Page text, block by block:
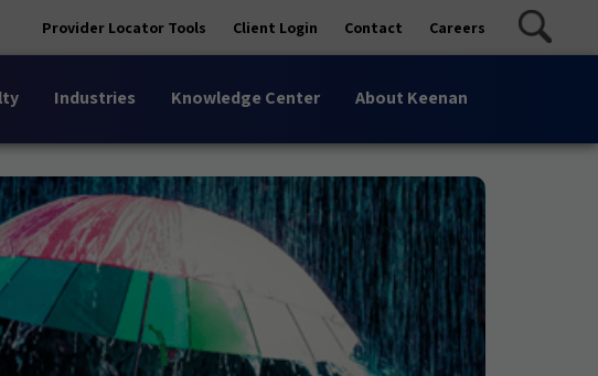
Provider Locator Tools Client Login Contact Careers
Industries Knowledge Center About Keenan